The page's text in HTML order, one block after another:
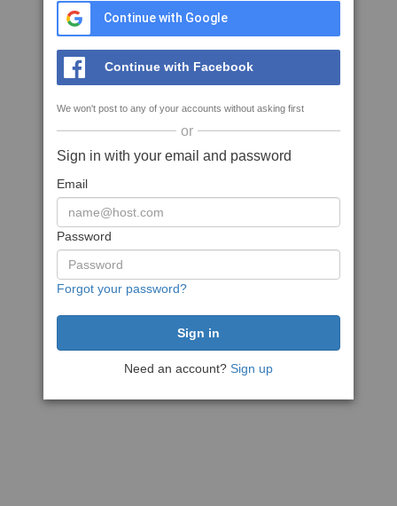
Continue with Google
Continue with Facebook
We won't post to any of your accounts without asking first
or
Sign in with your email and password
Email
Password
Forgot your password?
Need an account? Sign up